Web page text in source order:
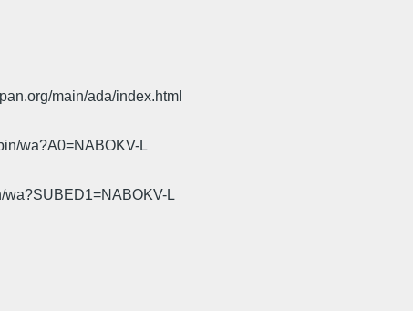
main/ada/index.html
wa?A0=NABOKV-L
wa?SUBED1=NABOKV-L